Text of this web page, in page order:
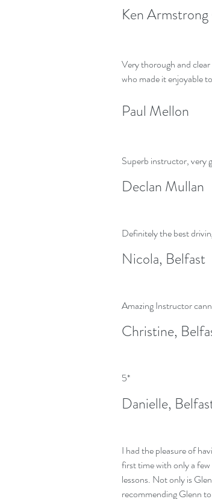
Ken
Very thorough and
who made it enjoyable
Paul Mellon
Superb instructor, very
Declan Mullan
Definitely the best
Nicola, Belfast
Amazing Instructor
Christine,
5*
Danielle,
I had the pleasure of
first time with only a
lessons. Not only is
recommending Glenn